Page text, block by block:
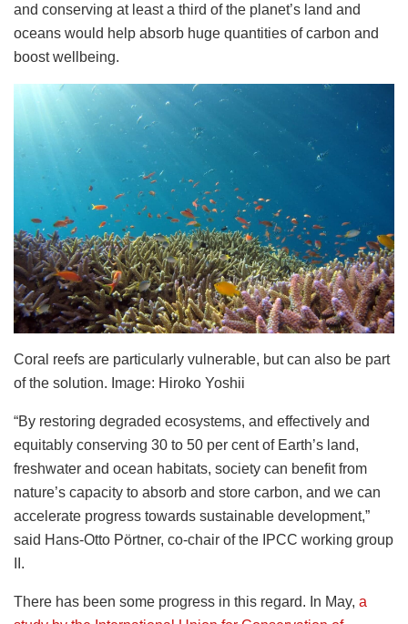
and conserving at least a third of the planet’s land and
oceans would help absorb huge quantities of carbon and
boost wellbeing.
Coral reefs are particularly vulnerable, but can also be part
of the solution. Image: Hiroko Yoshii
“By restoring degraded ecosystems, and effectively and
equitably conserving 30 to 50 per cent of Earth’s land,
freshwater and ocean habitats, society can benefit from
nature’s capacity to absorb and store carbon, and we can
accelerate progress towards sustainable development,”
said Hans-Otto Pörtner, co-chair of the IPCC working group
II.
There has been some progress in this regard. In May, a